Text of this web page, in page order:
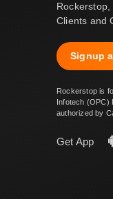
Clients and
Signup
Rockerstop is
Infotech (OPC)
authorized by
Get App